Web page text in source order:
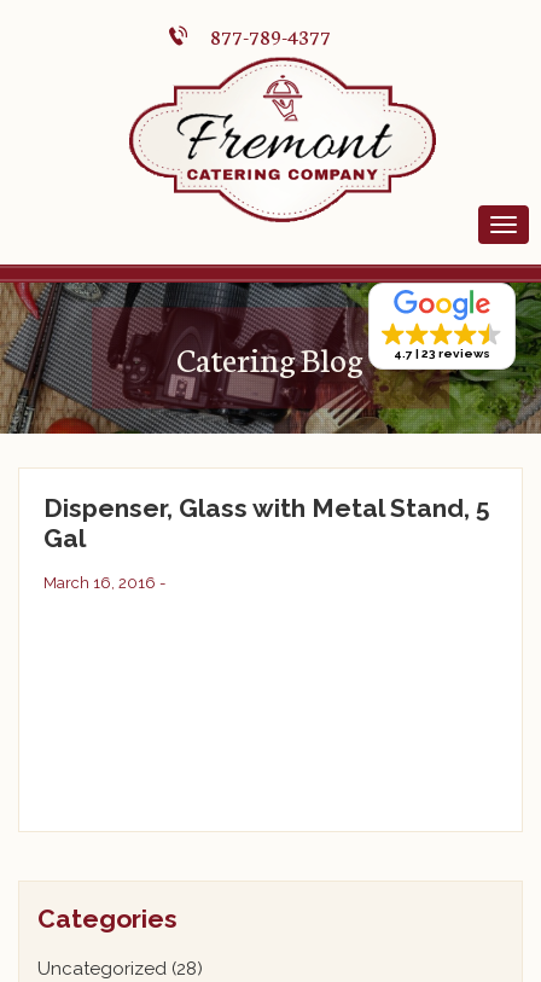
877-789-4377
Catering Blog 4.7 23 reviews
Dispenser, Glass with Metal Stand, 5
Gal
March 16, 2016 -
Categories
Uncategorized (28)